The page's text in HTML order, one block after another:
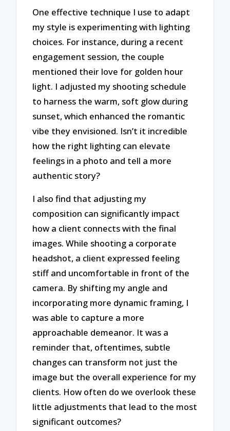
One effective technique I use to adapt
my style is experimenting with lighting
choices. For instance, during a recent
engagement session, the couple
mentioned their love for golden hour
light. I adjusted my shooting schedule
to harness the warm, soft glow during
sunset, which enhanced the romantic
vibe they envisioned. Isn’t it incredible
how the right lighting can elevate
feelings in a photo and tell a more
authentic story?
I also find that adjusting my
composition can significantly impact
how a client connects with the final
images. While shooting a corporate
headshot, a client expressed feeling
stiff and uncomfortable in front of the
camera. By shifting my angle and
incorporating more dynamic framing, I
was able to capture a more
approachable demeanor. It was a
reminder that, oftentimes, subtle
changes can transform not just the
image but the overall experience for my
clients. How often do we overlook these
little adjustments that lead to the most
significant outcomes?